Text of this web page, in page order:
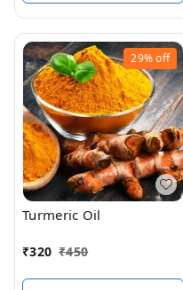
29%off
Turmeric Oil
₹320 ₹450